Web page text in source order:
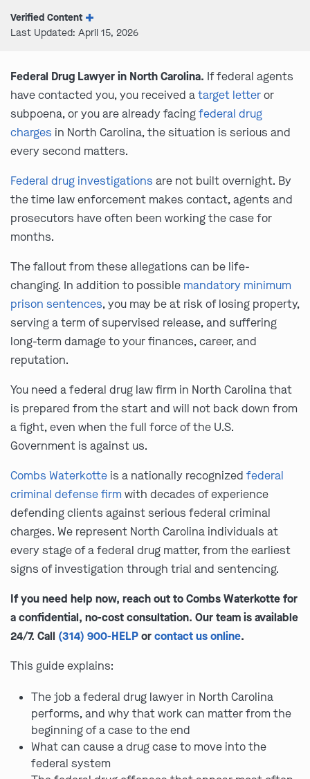
Verified Content
Last Updated: April 15, 2026
Federal Drug Lawyer in North Carolina. If federal agents
have contacted you, you received atarget letteror
subpoena, or you are already facingfederal drug
charges in North Carolina, the situation is serious and
every second matters.
Federal drug investigations are not built overnight. By
the time law enforcement makes contact, agents and
prosecutors have often been working the case for
months.
The fallout from these allegations can be life-
changing. In addition to possible mandatory minimum
prison sentences, you may be at risk of losing property,
serving a term of supervised release, and suffering
long-term damage to your finances, career, and
reputation.
You need a federal drug law firm in North Carolina that
is prepared from the start and will not back down from
a fight, even when the full force of the U.S.
Government is against us.
Combs Waterkotte is a nationally recognized federal
criminal defense firm with decades of experience
defending clients against serious federal criminal
charges. We represent North Carolina individuals at
every stage of a federal drug matter, from the earliest
signs of investigation through trial and sentencing.
If you need help now, reach out to Combs Waterkotte for
a confidential, no-cost consultation. Our team is available
24/7. Call (314) 900-HELPorcontact us online.
This guide explains:
The job a federal drug lawyer in North Carolina
performs, and why that work can matter from the
beginning of a case to the end
What can cause a drug case to move into the
federal system